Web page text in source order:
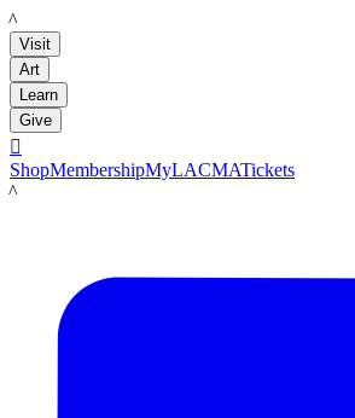
LACMA
Visit
Art
Learn
Give

ShopMembershipMyLACMATickets
LACMA